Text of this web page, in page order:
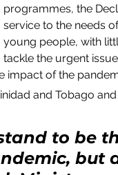
programmes, the
service to the needs
young people, with
tackle the urgent
impact of the
and Tobago
to be
but